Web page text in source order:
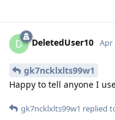
D DeletedUser10 Apr
gk7ncklxlts99w1
Happy to tell anyone I
gk7ncklxlts99w1 replied